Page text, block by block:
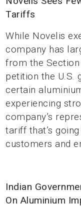
Tariffs
While Novelis
company has
from the
petition the U.S.
certain
experiencing
company’s
tariff that’s
customers and
Indian
On Aluminium